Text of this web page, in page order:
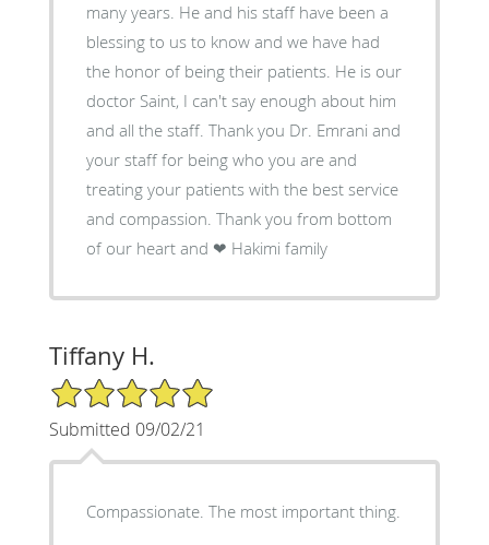
many years. He and his staff have been a
blessing to us to know and we have had
the honor of being their patients. He is our
doctor Saint, I can't say enough about him
and all the staff. Thank you Dr. Emrani and
your staff for being who you are and
treating your patients with the best service
and compassion. Thank you from bottom
of our heart and ❤ Hakimi family
Tiffany H.
5/5 Star Rating
Submitted 09/02/21
Compassionate. The most important thing.